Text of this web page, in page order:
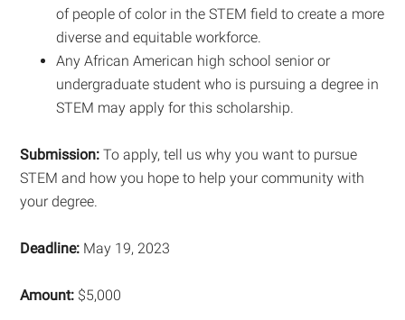
of people of color in the STEM field to create a more
diverse and equitable workforce.
Any African American high school senior or
undergraduate student who is pursuing a degree in
STEM may apply for this scholarship.
Submission: To apply, tell us why you want to pursue
STEM and how you hope to help your community with
your degree.
Deadline: May 19, 2023
Amount: $5,000